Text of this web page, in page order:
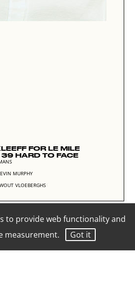
to provide web functionality and
measurement.
Got it
FOR LE MILE
39 HARD TO FACE
MURPHY
VLOEBERGHS